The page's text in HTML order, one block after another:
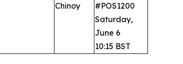
Chinoy
#POS1200
Saturday,
June 6
10:15 BST